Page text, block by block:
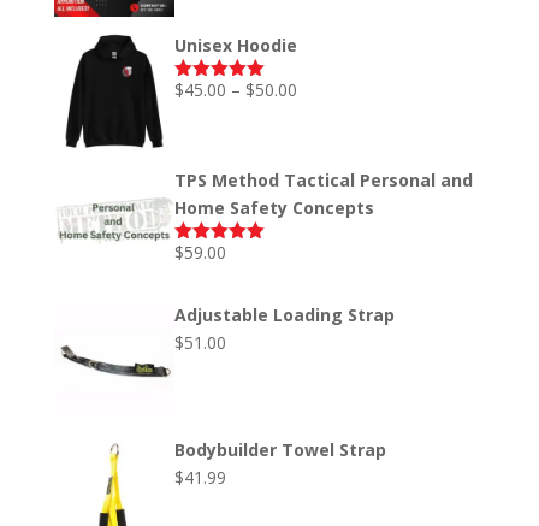
Unisex Hoodie
Rated5.00
$45.00 – $50.00Price
through
$50.00
TPS Method Tactical Personal and
Home Safety Concepts
Rated5.00
$59.00
Adjustable Loading Strap
$51.00
Bodybuilder Towel Strap
$41.99